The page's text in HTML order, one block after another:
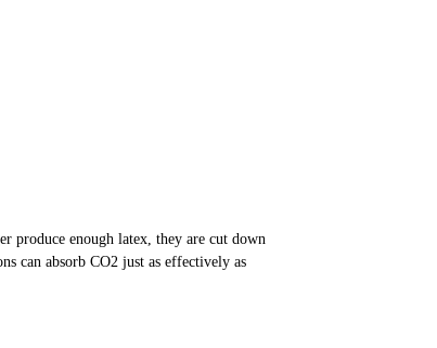
produce enough latex, they are cut down
can absorb CO2 just as effectively as